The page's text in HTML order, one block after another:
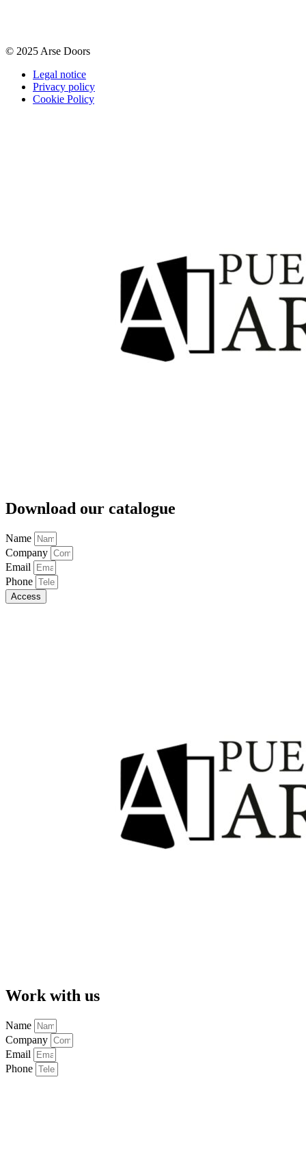
© 2025 Arse Doors
Legal notice
Privacy policy
Cookie Policy
Download our catalogue
Name
Company
Email
Phone
Access
Work with us
Name
Company
Email
Phone